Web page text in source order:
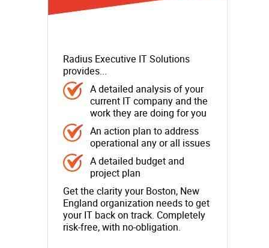
Radius Executive IT Solutions
provides...
A detailed analysis of your
current IT company and the
work they are doing for you
An action plan to address
operational any or all issues
A detailed budget and
project plan
Get the clarity your Boston, New
England organization needs to get
your IT back on track. Completely
risk-free, with no-obligation.